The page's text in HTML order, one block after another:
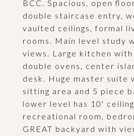
BCC. Spacious, open
double staircase entry,
vaulted ceilings, formal
rooms. Main level study
views. Large kitchen
double ovens, center
desk. Huge master suite
sitting area and 5 piece
lower level has 10'
recreational room,
GREAT backyard with